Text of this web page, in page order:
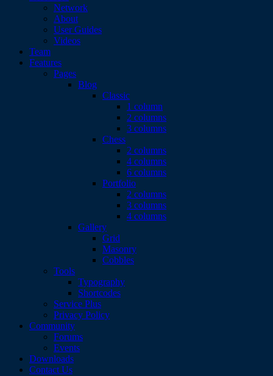
Network
About
User Guides
Videos
Team
Features
Pages
Blog
Classic
1 column
2 columns
3 columns
Chess
2 columns
4 columns
6 columns
Portfolio
2 columns
3 columns
4 columns
Gallery
Grid
Masonry
Cobbles
Tools
Typography
Shortcodes
Service Plus
Privacy Policy
Community
Forums
Events
Downloads
Contact Us